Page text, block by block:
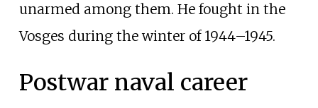
unarmed among them. He fought in the
Vosges during the winter of 1944–1945.
Postwar naval career